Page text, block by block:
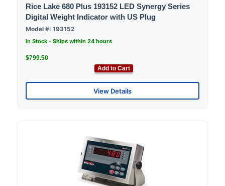
Rice Lake 680 Plus 193152 LED Synergy Series
Digital Weight Indicator with US Plug
Model #: 193152
In Stock - Ships within 24 hours
$799.50
Add to Cart
View Details